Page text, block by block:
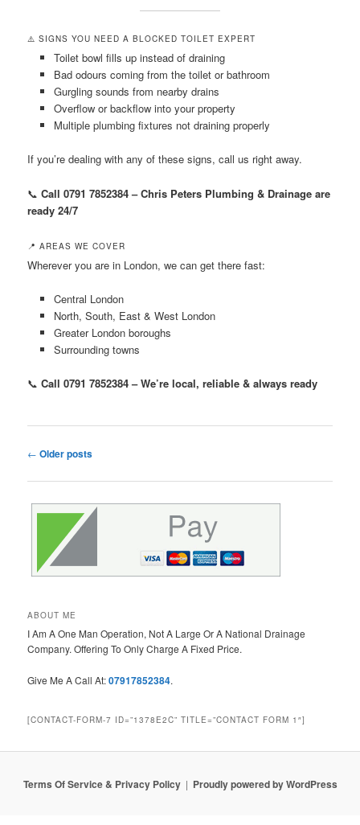
⚠️ SIGNS YOU NEED A BLOCKED TOILET EXPERT
Toilet bowl fills up instead of draining
Bad odours coming from the toilet or bathroom
Gurgling sounds from nearby drains
Overflow or backflow into your property
Multiple plumbing fixtures not draining properly
If you’re dealing with any of these signs, call us right away.
📞Call 0791 7852384 – Chris Peters Plumbing & Drainage are
ready 24/7
📍 AREAS WE COVER
Wherever you are in London, we can get there fast:
Central London
North, South, East & West London
Greater London boroughs
Surrounding towns
📞Call 0791 7852384 – We’re local, reliable & always ready
Post
← Older posts
ABOUT ME
I Am A One Man Operation, Not A Large Or A National Drainage
Company. Offering To Only Charge A Fixed Price.
Give Me A Call At:07917852384.
[CONTACT-FORM-7 ID=”1378E2C” TITLE=”CONTACT FORM 1″]
Terms Of Service & Privacy Policy Proudly powered by WordPress